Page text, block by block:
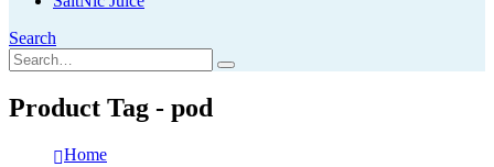
Search
Product Tag - pod
Home